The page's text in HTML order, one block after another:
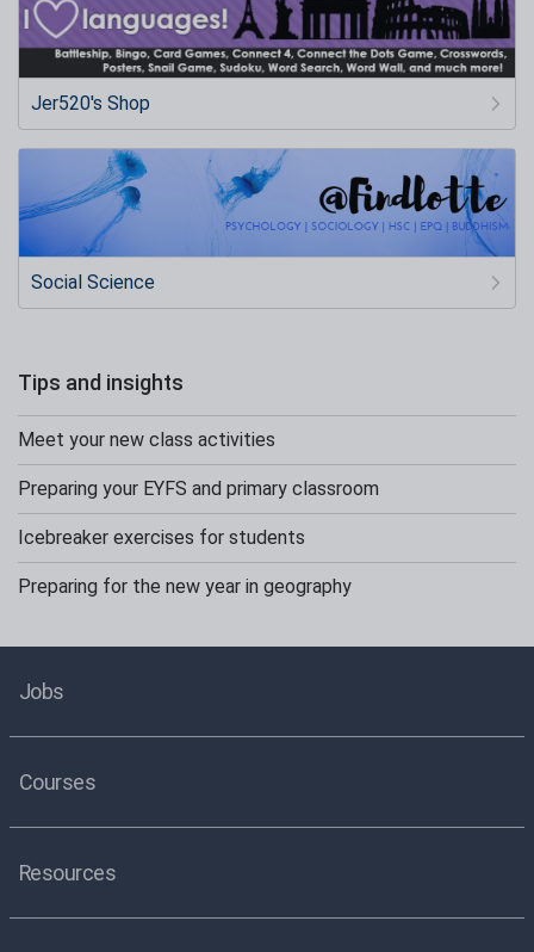
Jer520's Shop
Social Science
Tips and insights
Meet your new class activities
Preparing your EYFS and primary classroom
Icebreaker exercises for students
Preparing for the new year in geography
Jobs
Courses
Resources